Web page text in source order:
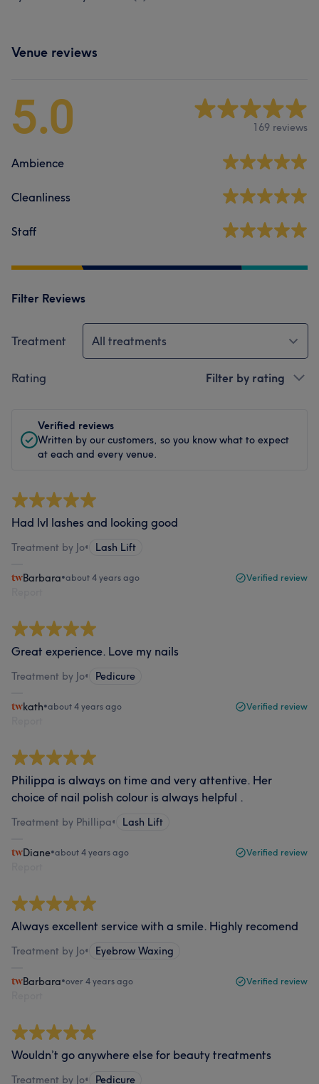
Venue reviews
5.0 169 reviews
Ambience
Cleanliness
Staff
Filter Reviews
Treatment All treatments
Rating Filter by rating
Verified reviews
Written by our customers, so you know what to expect
at each and every venue.
Had lvl lashes and looking good
Treatment by Jo• Lash Lift
Barbara•about 4 years ago Verified review
Great experience. Love my nails
Treatment by Jo• Pedicure
kath•about 4 years ago Verified review
Philippa is always on time and very attentive. Her
choice of nail polish colour is always helpful .
Treatment by Phillipa• Lash Lift
Diane•about 4 years ago Verified review
Always excellent service with a smile. Highly recomend
Treatment by Jo• Eyebrow Waxing
Barbara•over 4 years ago Verified review
Wouldn’t go anywhere else for beauty treatments
Treatment by Jo• Pedicure